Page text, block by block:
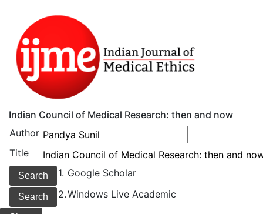
Indian Council of Medical Research: then and now
Author
Title
1. Google Scholar
2.Windows Live Academic